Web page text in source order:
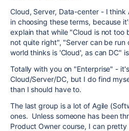
Cloud, Server, Data-center - I think
in choosing these terms, because
explain that while "Cloud is not too
not quite right", "Server can be run
world thinks is 'Cloud', as can DC"
Totally with you on "Enterprise" -
Cloud/Server/DC, but I do find
than I should have to.
The last group is a lot of Agile
ones. Unless someone has been
Product Owner course, I can